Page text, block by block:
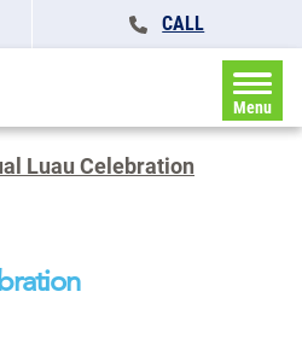
CALL
Menu
Luau Celebration